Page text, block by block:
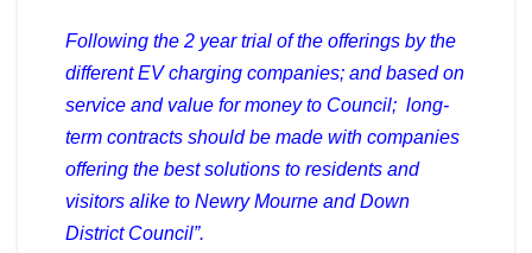
Following the 2 year trial of the offerings by the
different EV charging companies; and based on
service and value for money to Council; long-
term contracts should be made with companies
offering the best solutions to residents and
visitors alike to Newry Mourne and Down
District Council”.